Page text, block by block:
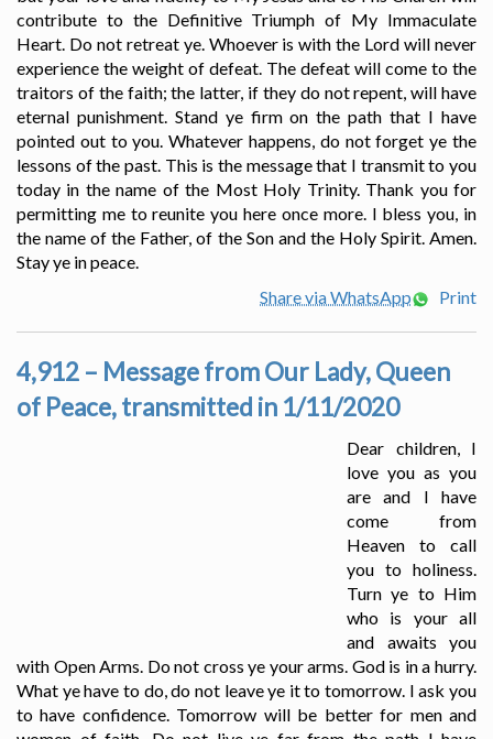
contribute to the Definitive Triumph of My Immaculate
Heart. Do not retreat ye. Whoever is with the Lord will never
experience the weight of defeat. The defeat will come to the
traitors of the faith; the latter, if they do not repent, will have
eternal punishment. Stand ye firm on the path that I have
pointed out to you. Whatever happens, do not forget ye the
lessons of the past. This is the message that I transmit to you
today in the name of the Most Holy Trinity. Thank you for
permitting me to reunite you here once more. I bless you, in
the name of the Father, of the Son and the Holy Spirit. Amen.
Stay ye in peace.
Share via WhatsApp
Print
4,912 – Message from Our Lady, Queen
of Peace, transmitted in 1/11/2020
Dear children, I
love you as you
are and I have
come from
Heaven to call
you to holiness.
Turn ye to Him
who is your all
and awaits you
with Open Arms. Do not cross ye your arms. God is in a hurry.
What ye have to do, do not leave ye it to tomorrow. I ask you
to have confidence. Tomorrow will be better for men and